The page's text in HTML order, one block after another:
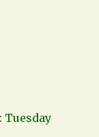
Tuesday